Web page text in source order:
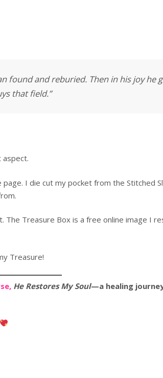
found and reburied. Then in his joy he
that field.”
aspect.
I die cut my pocket from the Stitched
Treasure Box is a free online image I
Treasure!
He Restores My Soul—a healing